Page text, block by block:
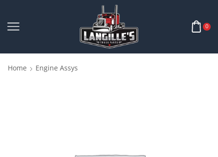
0
Home Engine Assys